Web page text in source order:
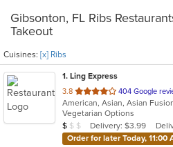
Gibsonton, FL Ribs
Takeout
Cuisines: [x] Ribs
1. Ling Express
3.8 out
of
5
stars.
404 Google
Vegetarian Options
Average Item Cost: $5
$ $ $ Delivery: $3.99
Order for later Today, 11:00